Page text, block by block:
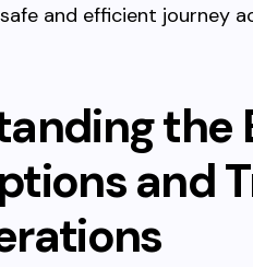
and efficient journey
the
and